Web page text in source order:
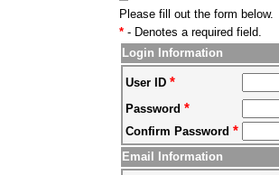
Please fill out the form below.
* - Denotes a required field.
Login Information
User ID *
Password *
Confirm Password *
Email Information